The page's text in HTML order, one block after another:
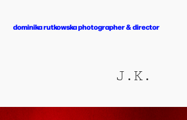
dominika rutkowska photographer & director
J.K.